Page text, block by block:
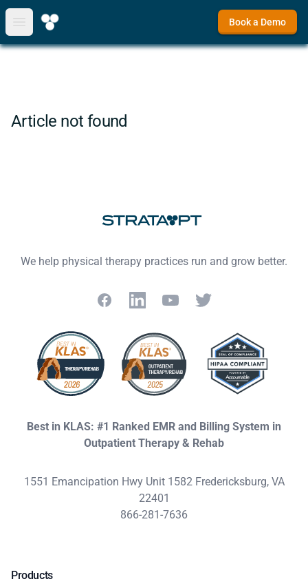
Open main menu
Book a Demo
Article not found
We help physical therapy practices run and grow better.
FacebookLinkedInYouTubeTwitter
Best in KLAS: #1 Ranked EMR and Billing System in
Outpatient Therapy & Rehab
1551 Emancipation Hwy Unit 1582 Fredericksburg, VA
22401
866-281-7636
Products